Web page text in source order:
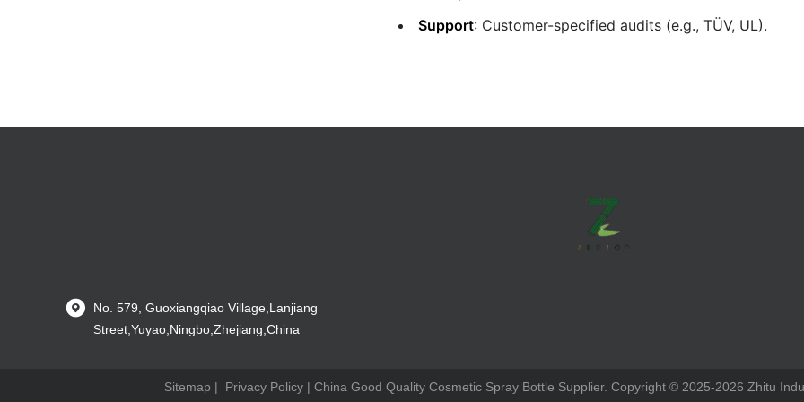
Support: Customer-specified audits (e.g., TÜV, UL).
No. 579, Guoxiangqiao Village,Lanjiang
Street,Yuyao,Ningbo,Zhejiang,China
Sitemap | Privacy Policy| China Good Quality Cosmetic Spray Bottle Supplier. Copyright © 2025-2026 Zhitu